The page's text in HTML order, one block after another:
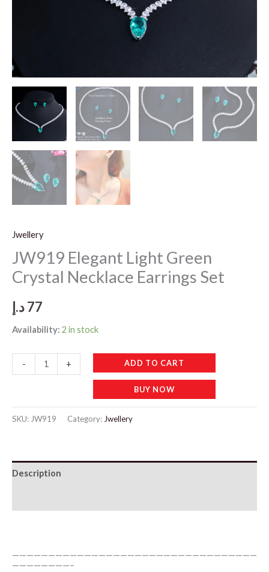
Jwellery
JW919 Elegant Light Green
Crystal Necklace Earrings Set
77د.إ
Availability: 2 in stock
-
Elegant
Green
Set
+ ADD TO CART
BUY NOW
SKU: JW919 Category: Jwellery
Description
——————————————————————————————————
————————–